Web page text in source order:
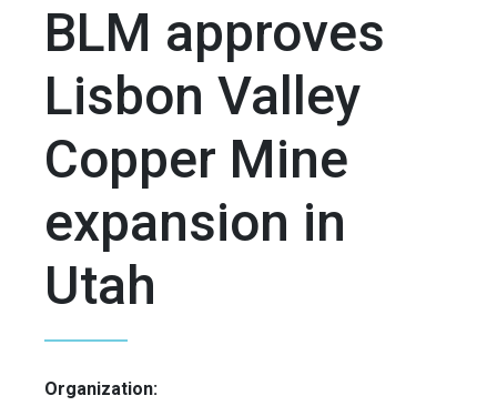
BLM approves
Lisbon Valley
Copper Mine
expansion in
Utah
Organization: